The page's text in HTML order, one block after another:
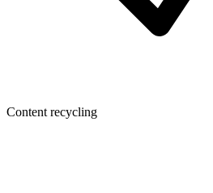
Content recycling